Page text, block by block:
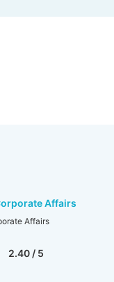
Affairs
Affairs
2.40 / 5